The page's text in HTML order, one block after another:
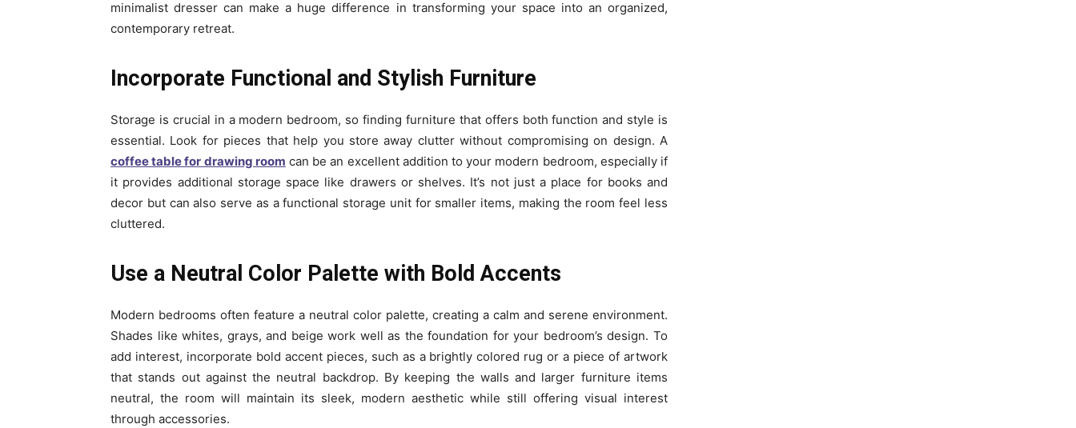
minimalist dresser can make a huge difference in transforming your space into an organized,
contemporary retreat.
Incorporate Functional and Stylish Furniture
Storage is crucial in a modern bedroom, so finding furniture that offers both function and style is
essential. Look for pieces that help you store away clutter without compromising on design. A
coffee table for drawing room can be an excellent addition to your modern bedroom, especially if
it provides additional storage space like drawers or shelves. It’s not just a place for books and
decor but can also serve as a functional storage unit for smaller items, making the room feel less
cluttered.
Use a Neutral Color Palette with Bold Accents
Modern bedrooms often feature a neutral color palette, creating a calm and serene environment.
Shades like whites, grays, and beige work well as the foundation for your bedroom’s design. To
add interest, incorporate bold accent pieces, such as a brightly colored rug or a piece of artwork
that stands out against the neutral backdrop. By keeping the walls and larger furniture items
neutral, the room will maintain its sleek, modern aesthetic while still offering visual interest
through accessories.